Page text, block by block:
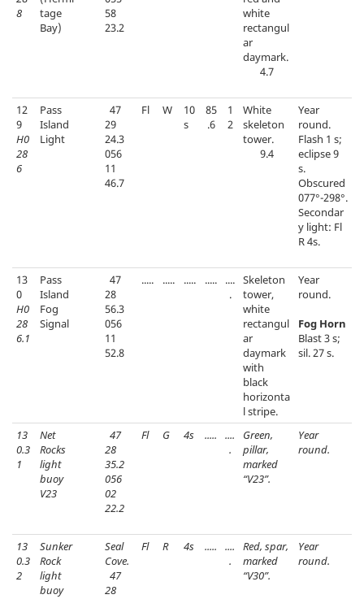
8
tage
Bay)
58
23.2
white
rectangul
ar
daymark.
4.7
12
9
H0
28
6
Pass
Island
Light
47
29
24.3
056
11
46.7
Fl W
10
s
85
.6
1
2
White
skeleton
tower.
9.4
Year
round.
Flash 1 s;
eclipse 9
s.
Obscured
077°-298°.
Secondar
y light: Fl
R 4s.
13
0
H0
28
6.1
Pass
Island
Fog
Signal
47
28
56.3
056
11
52.8
..... ..... ..... .....
....
.
Skeleton
tower,
white
rectangul
ar
daymark
with
black
horizonta
l stripe.
Year
round.
Fog Horn
Blast 3 s;
sil. 27 s.
13
0.3
1
Net
Rocks
light
buoy
V23
47
28
35.2
056
02
22.2
Fl G 4s .....
....
.
Green,
pillar,
marked
“V23”.
Year
round.
13
0.3
2
Sunker
Rock
light
buoy
Seal
Cove.
47
28
Fl R 4s .....
....
.
Red, spar,
marked
“V30”.
Year
round.